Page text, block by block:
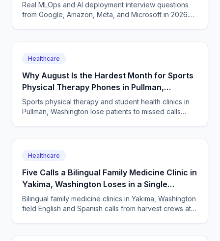
Real MLOps and AI deployment interview questions
from Google, Amazon, Meta, and Microsoft in 2026.
evaluation frameworks.
Healthcare
Why August Is the Hardest Month for Sports
Physical Therapy Phones in Pullman,
Washington
Sports physical therapy and student health clinics in
Pullman, Washington lose patients to missed calls
Healthcare
Five Calls a Bilingual Family Medicine Clinic in
Yakima, Washington Loses in a Single
Harvest Week
Bilingual family medicine clinics in Yakima, Washington
field English and Spanish calls from harvest crews at